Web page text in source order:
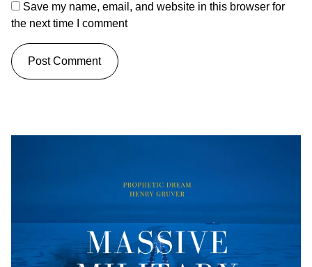
Save my name, email, and website in this browser for
the next time I comment